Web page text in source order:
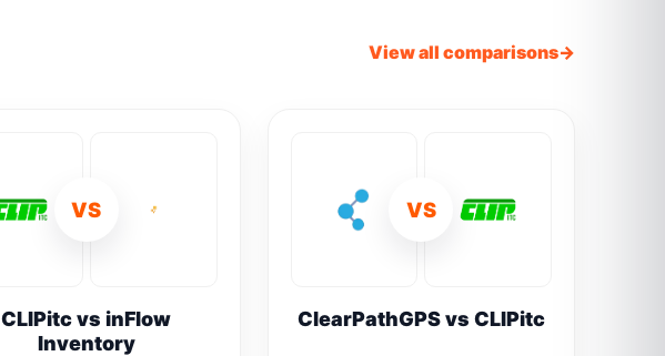
View all comparisons
VS
CLIPitc vs inFlow
Inventory
VS
ClearPathGPS vs CLIPitc